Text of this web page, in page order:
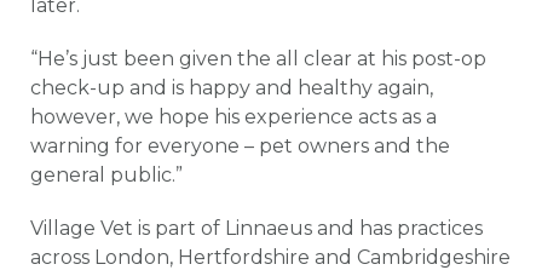
later.
“He’s just been given the all clear at his post-op
check-up and is happy and healthy again,
however, we hope his experience acts as a
warning for everyone – pet owners and the
general public.”
Village Vet is part of Linnaeus and has practices
across London, Hertfordshire and Cambridgeshire